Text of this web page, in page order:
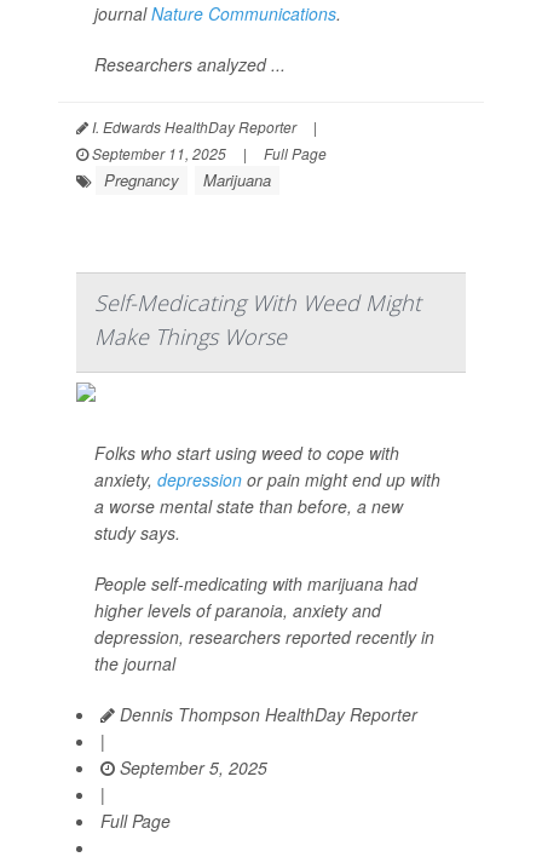
journalNature Communications.
Researchers analyzed ...
I. Edwards HealthDay Reporter
|
September 11, 2025
| Full Page
Pregnancy Marijuana
Self-Medicating With Weed Might
Make Things Worse
Folks who start using weed to cope with
anxiety, depression or pain might end up with
a worse mental state than before, a new
study says.
People self-medicating with marijuana had
higher levels of paranoia, anxiety and
depression, researchers reported recently in
the journal
Dennis Thompson HealthDay Reporter
|
September 5, 2025
|
Full Page